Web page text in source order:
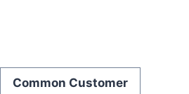
Common Customer